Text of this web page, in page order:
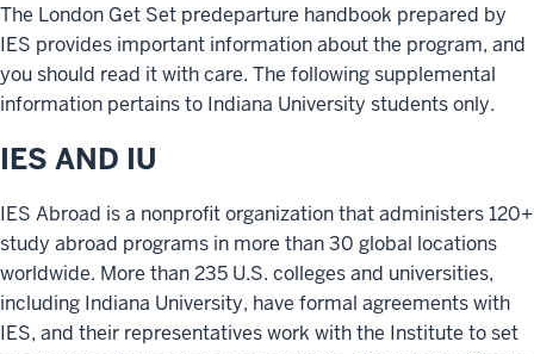
The London Get Set predeparture handbook prepared by
IES provides important information about the program, and
you should read it with care. The following supplemental
information pertains to Indiana University students only.
IES AND IU
IES Abroad is a nonprofit organization that administers 120+
study abroad programs in more than 30 global locations
worldwide. More than 235 U.S. colleges and universities,
including Indiana University, have formal agreements with
IES, and their representatives work with the Institute to set